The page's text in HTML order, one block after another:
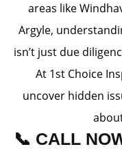
areas like
Argyle,
isn’t just due
At 1st Choice
uncover hidden
📞 CALL